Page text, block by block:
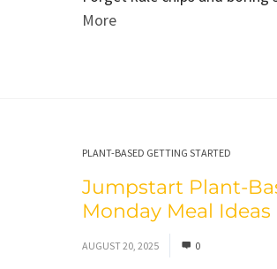
More
PLANT-BASED GETTING STARTED
Jumpstart Plant-
Monday Meal Ideas
AUGUST 20, 2025 0